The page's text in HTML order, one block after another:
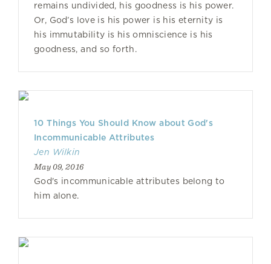
remains undivided, his goodness is his power.
Or, God’s love is his power is his eternity is
his immutability is his omniscience is his
goodness, and so forth.
10 Things You Should Know about God's
Incommunicable Attributes
Jen Wilkin
May 09, 2016
God's incommunicable attributes belong to
him alone.